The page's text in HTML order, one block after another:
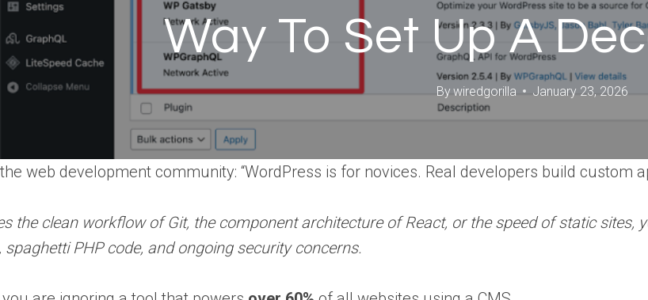
Way To Set Up A
Bywiredgorilla January 23, 2026
web development community: “WordPress is for novices. Real developers build custom
the clean workflow of Git, the component architecture of React, or the speed of static sites,
PHP code, and ongoing security concerns.